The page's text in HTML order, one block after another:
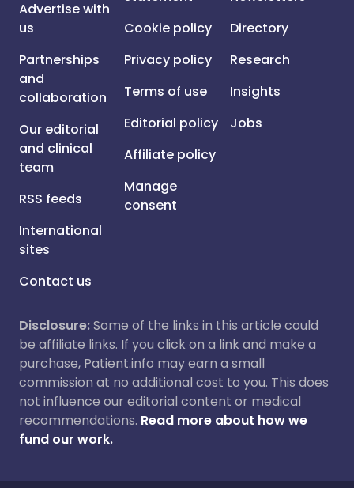
Advertise with
us
Partnerships
and
collaboration
Our editorial
and clinical
team
RSS feeds
International
sites
Contact us
Cookie policy
Privacy policy
Terms of use
Editorial policy
Affiliate policy
Manage
consent
Directory
Research
Insights
Jobs
Disclosure:Some of the links in this article could
be affiliate links. If you click on a link and make a
purchase, Patient.info may earn a small
commission at no additional cost to you. This does
not influence our editorial content or medical
recommendations. Read more about how we
fund our work.